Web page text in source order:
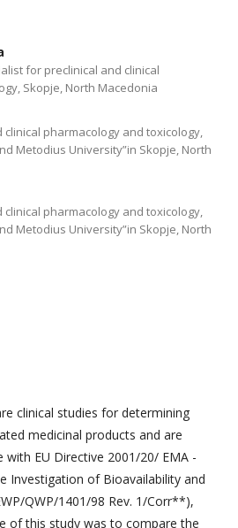
for preclinical and clinical
Skopje, North Macedonia
pharmacology and toxicology,
Metodius University”in Skopje, North
pharmacology and toxicology,
Metodius University”in Skopje, North
clinical studies for determining
medicinal products and are
with EU Directive 2001/20/ EMA -
Investigation of Bioavailability and
QWP/1401/98 Rev. 1/Corr**),
of this study was to compare the